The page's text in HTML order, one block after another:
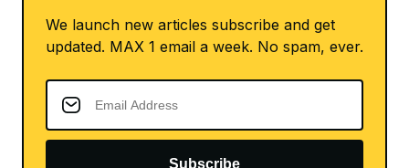
We launch new articles subscribe and get
updated. MAX 1 email a week. No spam, ever.
Subscribe